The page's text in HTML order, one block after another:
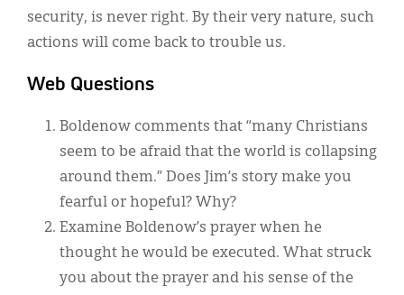
security, is never right. By their very nature, such
actions will come back to trouble us.
Web Questions
Boldenow comments that “many Christians
seem to be afraid that the world is collapsing
around them.” Does Jim’s story make you
fearful or hopeful? Why?
Examine Boldenow’s prayer when he
thought he would be executed. What struck
you about the prayer and his sense of the